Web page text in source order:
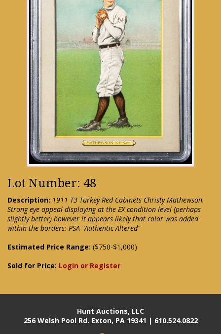
Lot Number: 48
Description: 1911 T3 Turkey Red Cabinets Christy Mathewson.
Strong eye appeal displaying at the EX condition level (perhaps
slightly better) however it appears likely that color was added
within the borders: PSA "Authentic Altered"
Estimated Price Range: ($750-$1,000)
Sold for Price: Login or Register
Hunt Auctions, LLC
256 Welsh Pool Rd. Exton, PA 19341 | 610.524.0822